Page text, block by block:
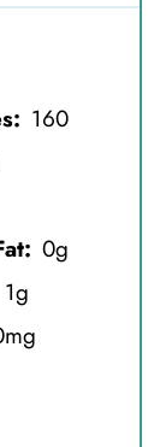
160
0g
1g